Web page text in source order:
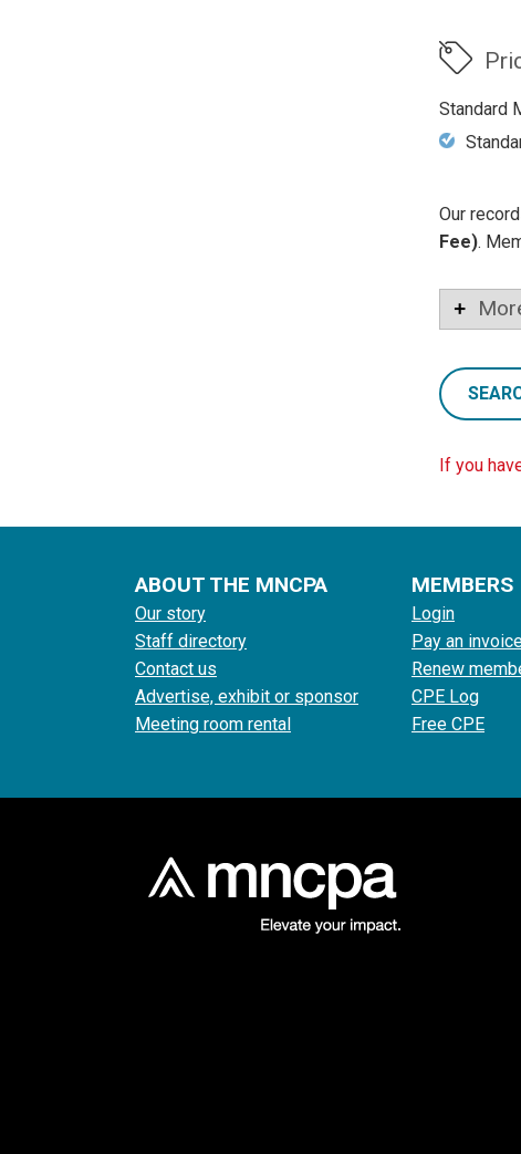
Standard
Our
Fee).
If you
ABOUT THE MNCPA
Our story
Staff directory
Contact us
Advertise, exhibit or sponsor
Meeting room rental
MEMBERS
Login
Pay an
Renew
CPE Log
Free CPE